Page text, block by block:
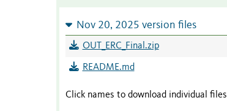
Nov 20, 2025 version files
OUT_ERC_Final.zip
README.md
Click names to download individual files